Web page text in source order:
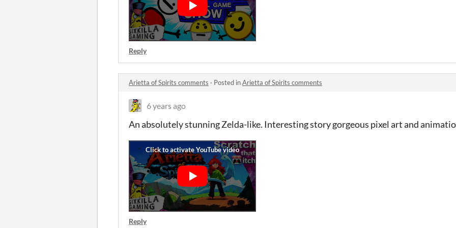
Reply
Arietta of Spirits comments · Posted inArietta of Spirits comments
6 years ago
An absolutely stunning Zelda-like. Interesting story gorgeous pixel art and
Reply